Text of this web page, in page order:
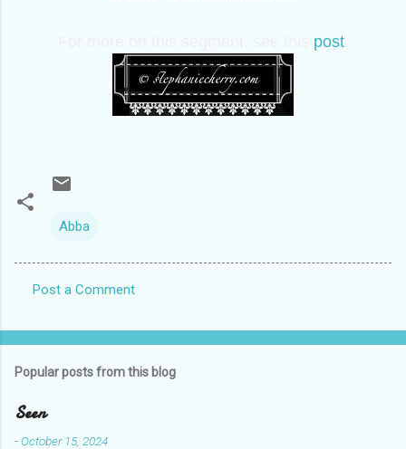
post.
Abba
o
e
n
Post a Comment
Popular posts from this blog
Seen
-October 15, 2024